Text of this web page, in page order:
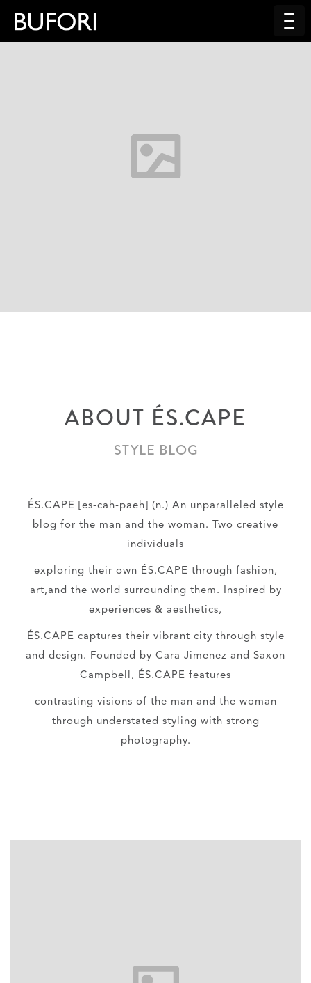
ABOUT ÉS.CAPE
STYLE BLOG
ÉS.CAPE [es-cah-paeh] (n.) An unparalleled style
blog for the man and the woman. Two creative
individuals
exploring their own ÉS.CAPE through fashion,
art,and the world surrounding them. Inspired by
experiences & aesthetics,
ÉS.CAPE captures their vibrant city through style
and design. Founded by Cara Jimenez and Saxon
Campbell, ÉS.CAPE features
contrasting visions of the man and the woman
through understated styling with strong
photography.